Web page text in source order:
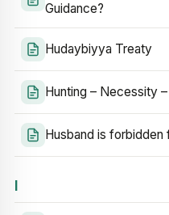
Guidance?
Hudaybiyya Treaty
Hunting – Necessity
Husband is
I